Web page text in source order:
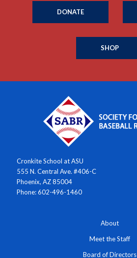
DONATE
SHOP
Cronkite School at ASU
555 N. Central Ave. #406-C
Phoenix, AZ 85004
Phone: 602-496-1460
About
Meet the Staff
Board of Directors